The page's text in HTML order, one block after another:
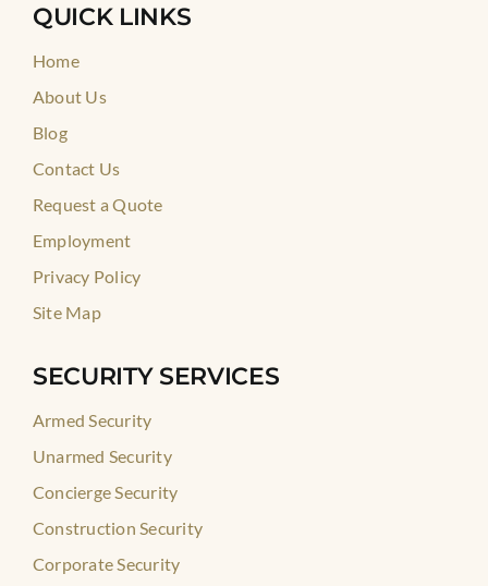
QUICK LINKS
Home
About Us
Blog
Contact Us
Request a Quote
Employment
Privacy Policy
Site Map
SECURITY SERVICES
Armed Security
Unarmed Security
Concierge Security
Construction Security
Corporate Security